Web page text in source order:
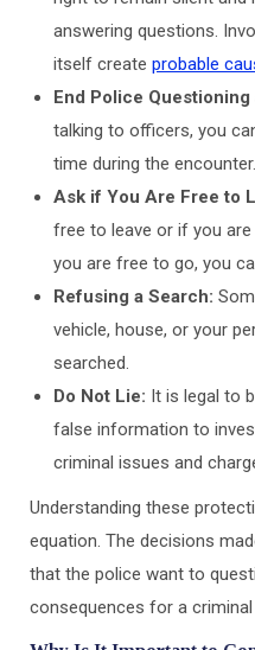
answering questions.
itself create probable
End Police Questioning
talking to officers, you
time during the encounter.
Ask if You Are Free to
free to leave or if you
you are free to go, you
Refusing a Search:
vehicle, house, or your
searched.
Do Not Lie: It is legal to
false information to
criminal issues and
Understanding these
equation. The decisions
that the police want to
consequences for a criminal